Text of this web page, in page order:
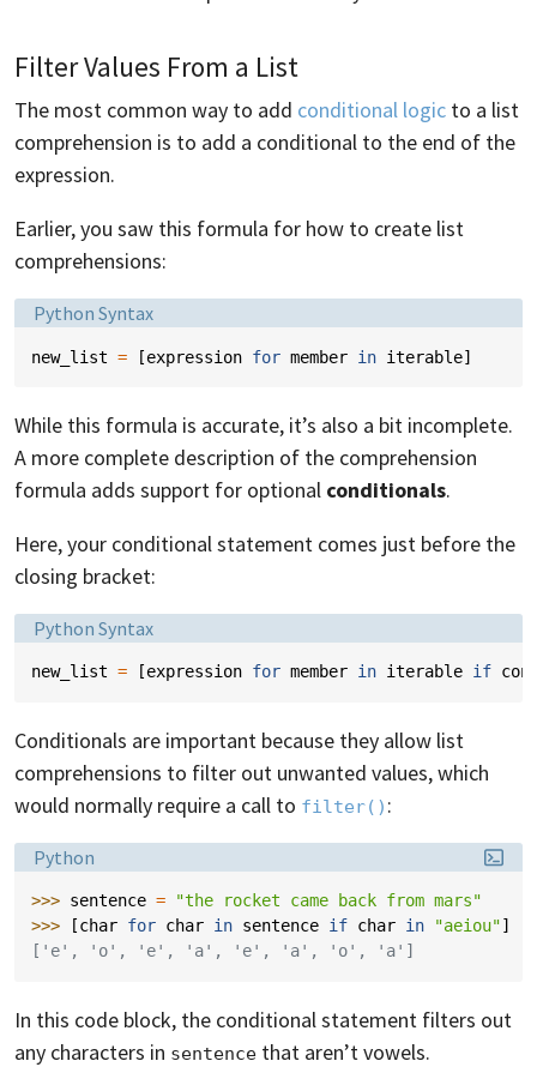
Filter Values From a List
The most common way to add conditional logic to a list
comprehension is to add a conditional to the end of the
expression.
Earlier, you saw this formula for how to create list
comprehensions:
Language:
Python Syntax
new_list = [expression for member in iterable]
While this formula is accurate, it’s also a bit incomplete.
A more complete description of the comprehension
formula adds support for optional conditionals.
Here, your conditional statement comes just before the
closing bracket:
Language:
Python Syntax
new_list = [expression for member in iterable if
Conditionals are important because they allow list
comprehensions to filter out unwanted values, which
would normally require a call to filter() :
Language:
Python
>>> sentence =
"the rocket came back from mars"
>>>
[char for char in sentence if char in "aeiou"]
['e', 'o', 'e', 'a', 'e', 'a', 'o', 'a']
In this code block, the conditional statement filters out
any characters in sentence that aren’t vowels.